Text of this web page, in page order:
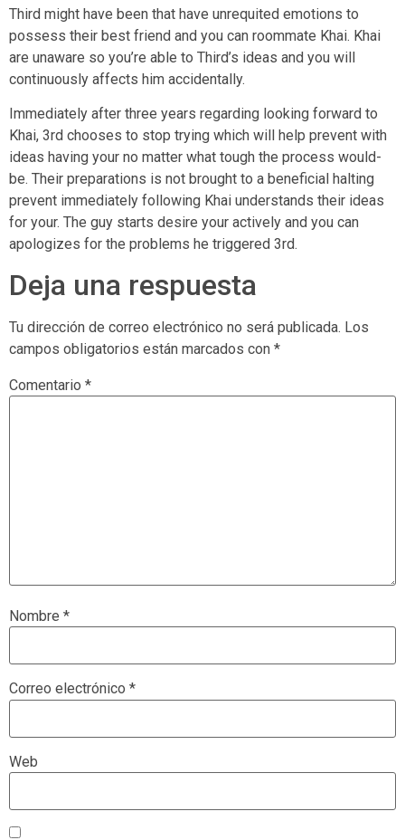
Third might have been that have unrequited emotions to
possess their best friend and you can roommate Khai. Khai
are unaware so you’re able to Third’s ideas and you will
continuously affects him accidentally.
Immediately after three years regarding looking forward to
Khai, 3rd chooses to stop trying which will help prevent with
ideas having your no matter what tough the process would-
be. Their preparations is not brought to a beneficial halting
prevent immediately following Khai understands their ideas
for your. The guy starts desire your actively and you can
apologizes for the problems he triggered 3rd.
Deja una respuesta
Tu dirección de correo electrónico no será publicada. Los
campos obligatorios están marcados con *
Comentario *
Nombre *
Correo electrónico *
Web